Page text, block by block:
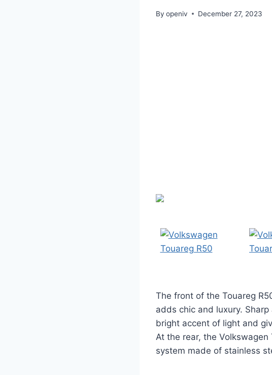
By openiv December 27, 2023
The front of the Touareg
adds chic and luxury.
bright accent of light and
At the rear, the
system made of stainless